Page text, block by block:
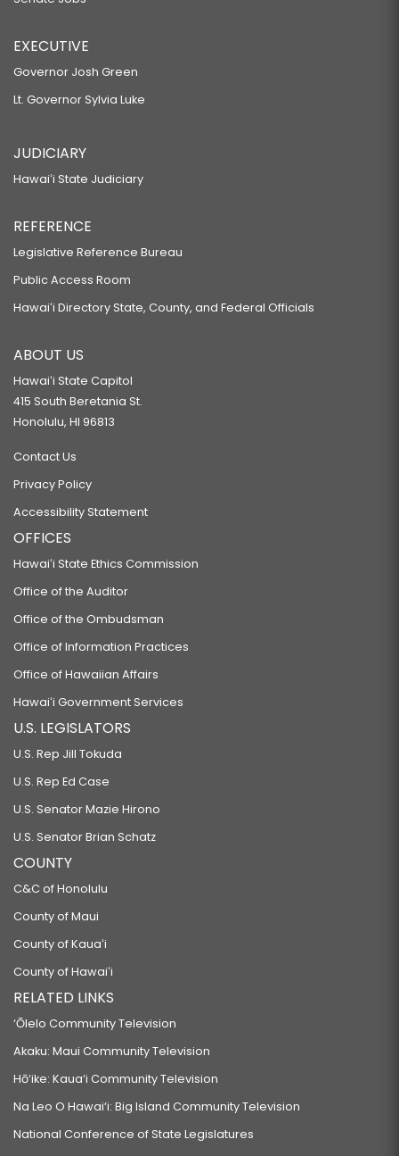
EXECUTIVE
Governor Josh Green
Lt. Governor Sylvia Luke
JUDICIARY
Hawaiʻi State Judiciary
REFERENCE
Legislative Reference Bureau
Public Access Room
Hawaiʻi Directory State, County, and Federal Officials
ABOUT US
Hawaiʻi State Capitol
415 South Beretania St.
Honolulu, HI 96813
Contact Us
Privacy Policy
Accessibility Statement
OFFICES
Hawaiʻi State Ethics Commission
Office of the Auditor
Office of the Ombudsman
Office of Information Practices
Office of Hawaiian Affairs
Hawaiʻi Government Services
U.S. LEGISLATORS
U.S. Rep Jill Tokuda
U.S. Rep Ed Case
U.S. Senator Mazie Hirono
U.S. Senator Brian Schatz
COUNTY
C&C of Honolulu
County of Maui
County of Kauaʻi
County of Hawaiʻi
RELATED LINKS
‘Ōlelo Community Television
Akaku: Maui Community Television
Hō‘ike: Kaua‘i Community Television
Na Leo O Hawai‘i: Big Island Community Television
National Conference of State Legislatures